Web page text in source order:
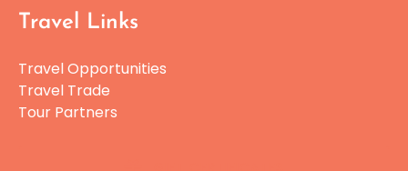
Travel Links
Travel Opportunities
Travel Trade
Tour Partners